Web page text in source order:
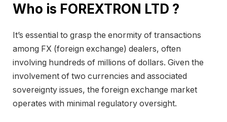
Who is FOREXTRON LTD ?
It’s essential to grasp the enormity of transactions
among FX (foreign exchange) dealers, often
involving hundreds of millions of dollars. Given the
involvement of two currencies and associated
sovereignty issues, the foreign exchange market
operates with minimal regulatory oversight.